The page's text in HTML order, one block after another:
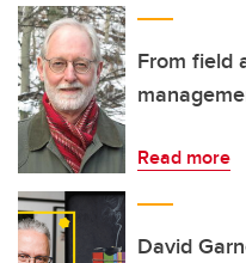
From field
Read more
David